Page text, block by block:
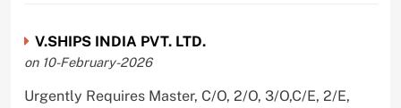
V.SHIPS INDIA PVT. LTD.
on 10-February-2026
Urgently Requires Master, C/O, 2/O, 3/O,C/E, 2/E,